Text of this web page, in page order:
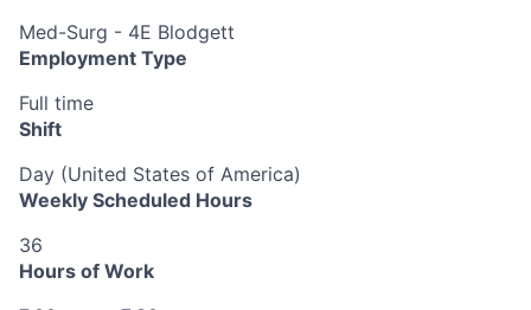
Med-Surg - 4E Blodgett
Employment Type
Full time
Shift
Day (United States of America)
Weekly Scheduled Hours
36
Hours of Work